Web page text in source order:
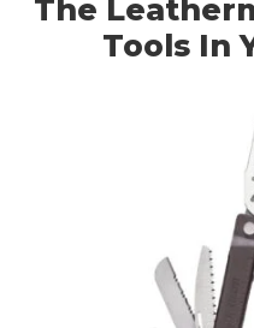
The
Tools In